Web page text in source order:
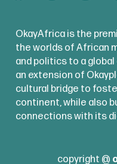
OkayAfrica is the
the worlds of African
and politics to a global
an extension of
cultural bridge to
continent, while also
connections with its
copyright @